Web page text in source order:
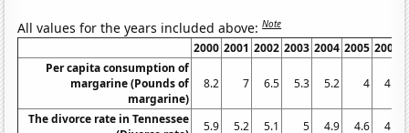
All values for the years included above:Note
2000 2001 2002 2003 2004 2005 2006
Per capita consumption of
margarine (Pounds of
margarine)
8.2 7 6.5 5.3 5.2 4 4.6
The divorce rate in Tennessee
5.9 5.2 5.1 5 4.9 4.6 4.6